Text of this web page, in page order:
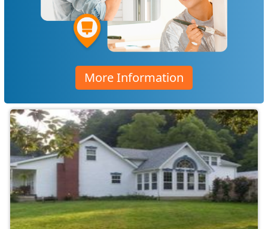
More Information